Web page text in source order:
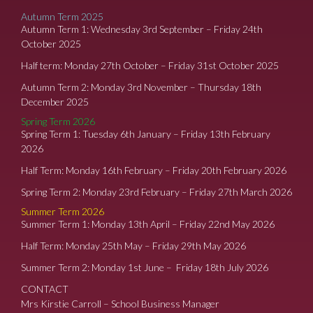
Autumn Term 2025
Autumn Term 1: Wednesday 3rd September – Friday 24th
October 2025
Half term: Monday 27th October – Friday 31st October 2025
Autumn Term 2: Monday 3rd November – Thursday 18th
December 2025
Spring Term 2026
Spring Term 1: Tuesday 6th January – Friday 13th February
2026
Half Term: Monday 16th February – Friday 20th February 2026
Spring Term 2: Monday 23rd February – Friday 27th March 2026
Summer Term 2026
Summer Term 1: Monday 13th April – Friday 22nd May 2026
Half Term: Monday 25th May – Friday 29th May 2026
Summer Term 2: Monday 1st June – Friday 18th July 2026
CONTACT
Mrs Kirstie Carroll – School Business Manager